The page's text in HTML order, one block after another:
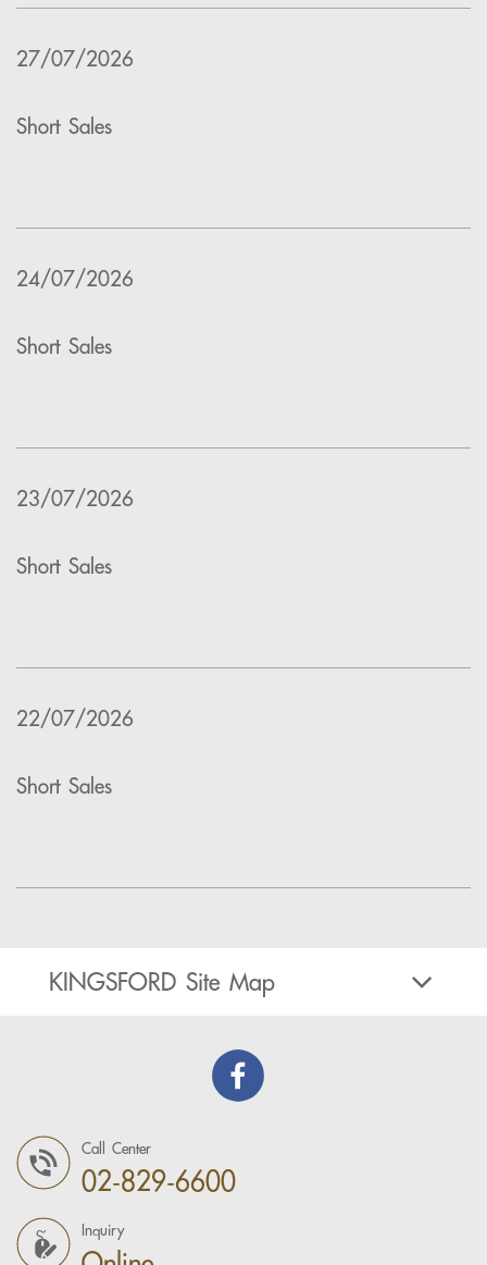
27/07/2026
Short Sales
24/07/2026
Short Sales
23/07/2026
Short Sales
22/07/2026
Short Sales
KINGSFORD Site Map
Call Center
02-829-6600
Inquiry